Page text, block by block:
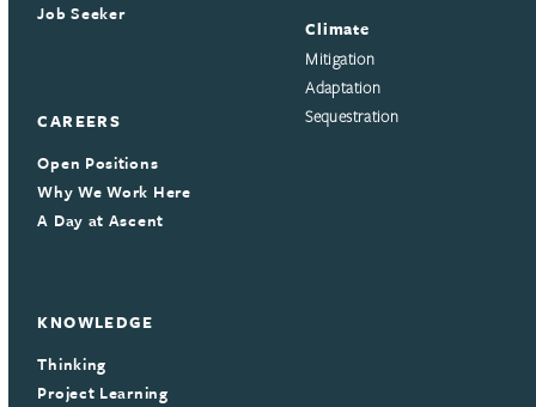
Job Seeker
CAREERS
Open Positions
Why We Work Here
A Day at Ascent
KNOWLEDGE
Thinking
Project Learning
Climate
Mitigation
Adaptation
Sequestration